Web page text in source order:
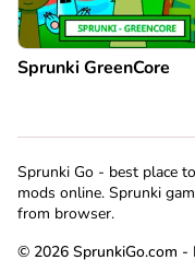
Sprunki GreenCore
Sprunki Go - best place
mods online. Sprunki
from browser.
© 2026 SprunkiGo.com -